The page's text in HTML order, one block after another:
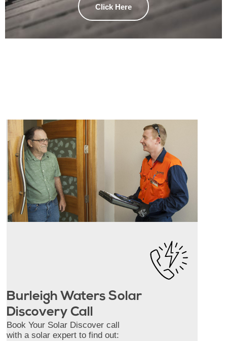
Click Here
Burleigh Waters Solar
Discovery Call
Book Your Solar Discover call
with a solar expert to find out: